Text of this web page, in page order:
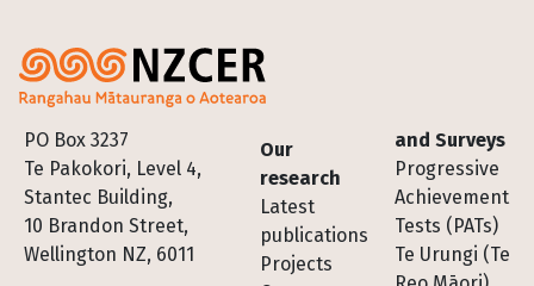
PO Box 3237
Te Pakokori, Level 4,
Stantec Building,
10 Brandon Street,
Wellington NZ, 6011
Footer
Our
research
Latest
publications
Projects
and Surveys
Progressive
Achievement
Tests (PATs)
Te Urungi (Te